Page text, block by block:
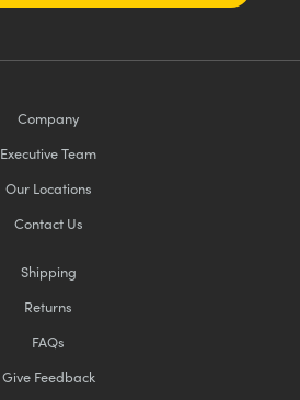
Company
Executive Team
Our Locations
Contact Us
Shipping
Returns
FAQs
Give Feedback